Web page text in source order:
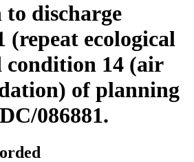
discharge
(repeat ecological
condition 14 (air
of planning
086881.